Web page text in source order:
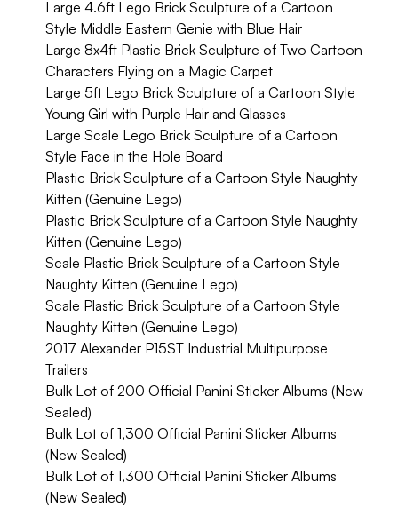
Large 4.6ft Lego Brick Sculpture of a Cartoon
Style Middle Eastern Genie with Blue Hair
Large 8x4ft Plastic Brick Sculpture of Two Cartoon
Characters Flying on a Magic Carpet
Large 5ft Lego Brick Sculpture of a Cartoon Style
Young Girl with Purple Hair and Glasses
Large Scale Lego Brick Sculpture of a Cartoon
Style Face in the Hole Board
Plastic Brick Sculpture of a Cartoon Style Naughty
Kitten (Genuine Lego)
Plastic Brick Sculpture of a Cartoon Style Naughty
Kitten (Genuine Lego)
Scale Plastic Brick Sculpture of a Cartoon Style
Naughty Kitten (Genuine Lego)
Scale Plastic Brick Sculpture of a Cartoon Style
Naughty Kitten (Genuine Lego)
2017 Alexander P15ST Industrial Multipurpose
Trailers
Bulk Lot of 200 Official Panini Sticker Albums (New
Sealed)
Bulk Lot of 1,300 Official Panini Sticker Albums
(New Sealed)
Bulk Lot of 1,300 Official Panini Sticker Albums
(New Sealed)